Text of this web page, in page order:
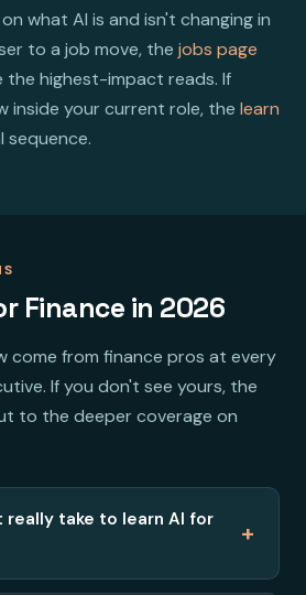
what AI is and isn't changing in
to a job move, the jobs page
the highest-impact reads. If
inside your current role, the learn
sequence.
Finance in 2026
come from finance pros at every
If you don't see yours, the
to the deeper coverage on
really take to learn AI for
+